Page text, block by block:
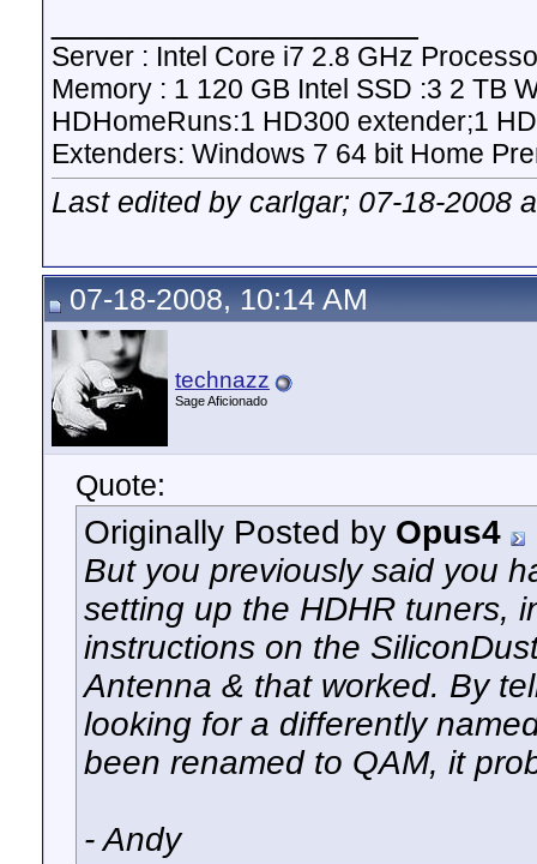
Server : Intel Core i7 2.8 GHz
Memory : 1 120 GB Intel SSD :3 2 TB
HDHomeRuns:1 HD300 extender;1
Extenders: Windows 7 64 bit Home
Last edited by carlgar; 07-18-2008
07-18-2008, 10:14 AM
technazz
Sage Aficionado
Quote:
Originally Posted by Opus4
But you previously said you
setting up the HDHR tuners,
instructions on the
Antenna & that worked. By
looking for a differently
been renamed to QAM, it
- Andy